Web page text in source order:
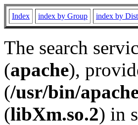
Index index by Group index by
The search
(apache),
(/usr/bin/
(libXm.so.2) in